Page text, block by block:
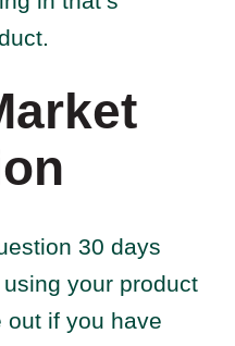
30 days
your product
out if you have